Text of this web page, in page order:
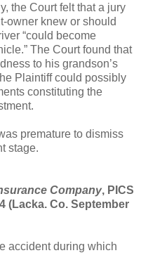
the Court felt that a jury
owner knew or should
“could become
The Court found that
to his grandson’s
Plaintiff could possibly
constituting the
premature to dismiss
stage.
Company, PICS
(Lacka. Co. September
accident during which